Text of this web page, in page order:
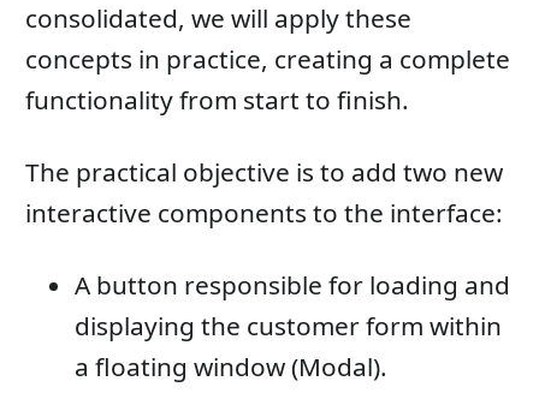
consolidated, we will apply these
concepts in practice, creating a complete
functionality from start to finish.
The practical objective is to add two new
interactive components to the interface:
A button responsible for loading and
displaying the customer form within
a floating window (Modal).